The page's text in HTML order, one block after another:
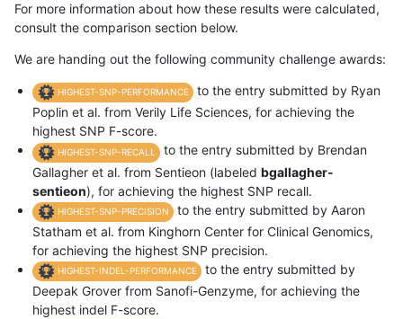
For more information about how these results were calculated,
consult the comparison section below.
We are handing out the following community challenge awards:
HIGHEST-SNP-PERFORMANCE
to the entry submitted by Ryan
Poplin et al. from Verily Life Sciences, for achieving the
highest SNP F-score.
HIGHEST-SNP-RECALL
to the entry submitted by Brendan
Gallagher et al. from Sentieon (labeled bgallagher-
sentieon), for achieving the highest SNP recall.
HIGHEST-SNP-PRECISION
to the entry submitted by Aaron
Statham et al. from Kinghorn Center for Clinical Genomics,
for achieving the highest SNP precision.
HIGHEST-INDEL-PERFORMANCE
to the entry submitted by
Deepak Grover from Sanofi-Genzyme, for achieving the
highest indel F-score.